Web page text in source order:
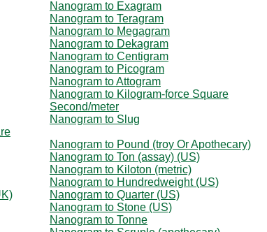
Nanogram to Exagram
Nanogram to Teragram
Nanogram to Megagram
Nanogram to Dekagram
Nanogram to Centigram
Nanogram to Picogram
Nanogram to Attogram
Nanogram to Kilogram-force Square
Second/meter
Nanogram to Slug
Nanogram to Pound (troy Or Apothecary)
Nanogram to Ton (assay) (US)
Nanogram to Kiloton (metric)
Nanogram to Hundredweight (US)
Nanogram to Quarter (US)
Nanogram to Stone (US)
Nanogram to Tonne